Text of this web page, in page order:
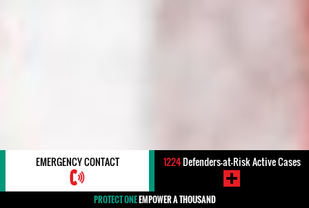
EMERGENCY CONTACT 1224Defenders-at-Risk Active Cases
PROTECT ONEEMPOWER A THOUSAND